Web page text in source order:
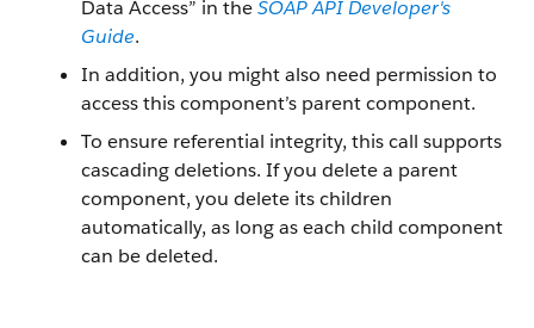
Data Access” in theSOAP API Developer's
Guide.
In addition, you might also need permission to
access this component’s parent component.
To ensure referential integrity, this call supports
cascading deletions. If you delete a parent
component, you delete its children
automatically, as long as each child component
can be deleted.